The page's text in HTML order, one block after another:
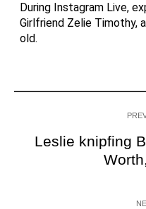
During Instagram Live,
Girlfriend Zelie Timothy,
old.
Leslie knipfing